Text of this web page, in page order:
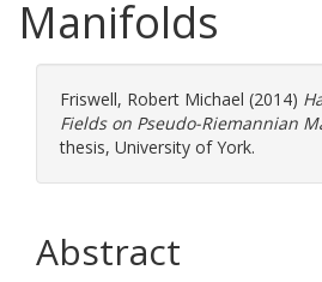
Manifolds
Friswell, Robert Michael (2014)
Fields on Pseudo-Riemannian
thesis, University of York.
Abstract